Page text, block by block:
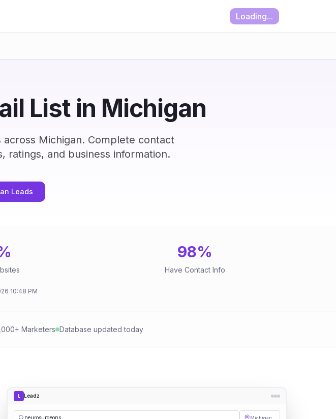
Loading...
List in Michigan
Michigan. Complete contact
ratings, and business information.
Leads
98%
Have Contact Info
10:48 PM
Marketers Database updated today
L Leadz
neurosurgeons Michigan